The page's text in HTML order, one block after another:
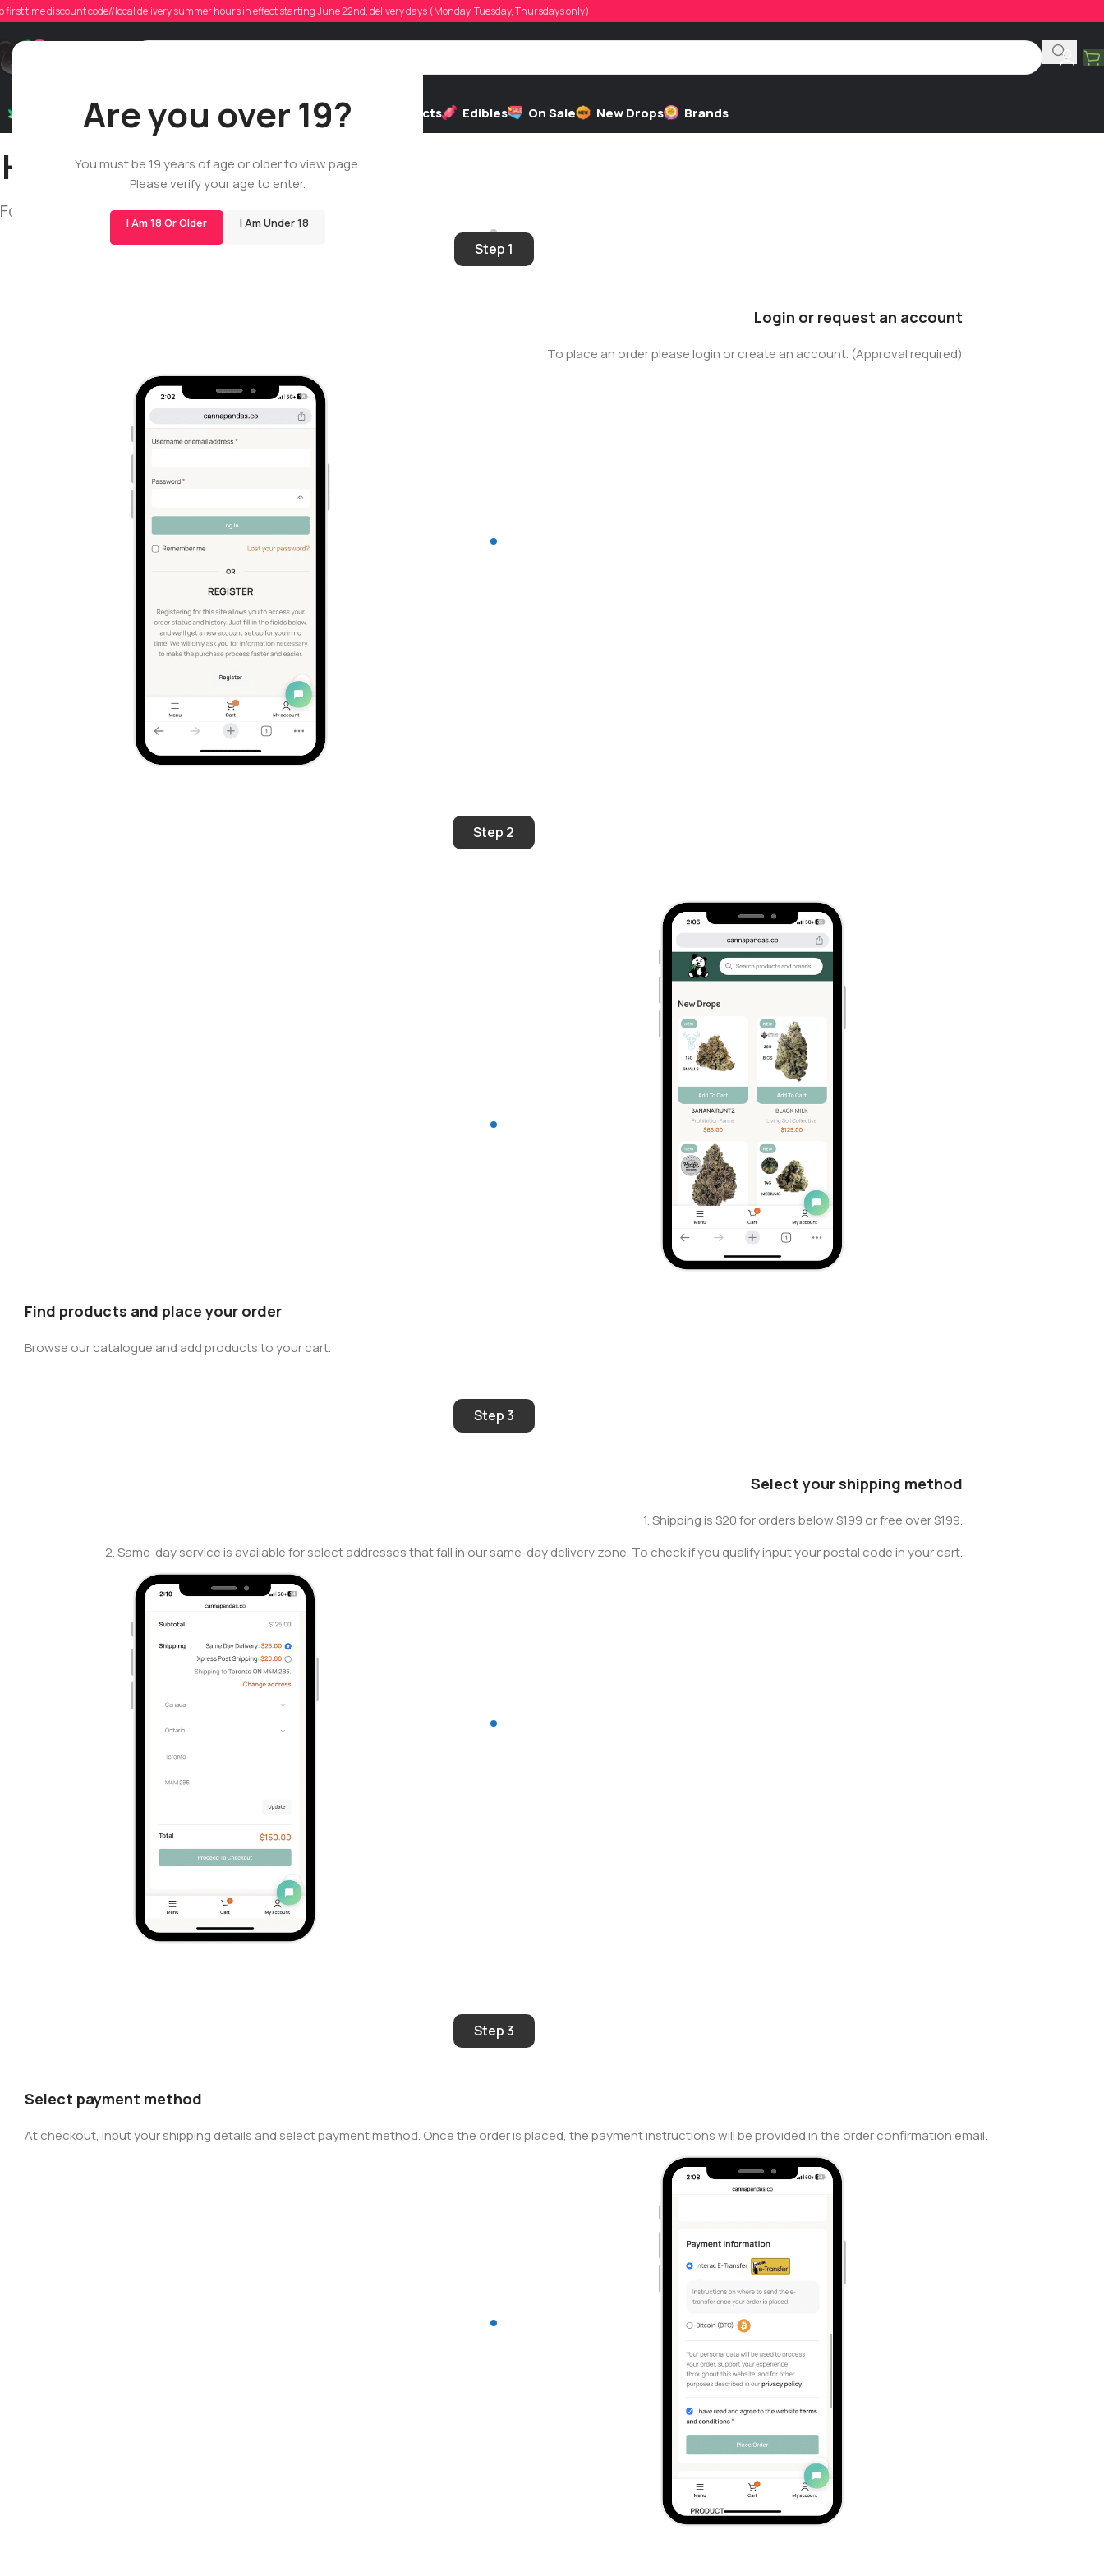
Are you over 19?
You must be 19 years of age or older to view page.
Please verify your age to enter.
I Am 18 Or Older I Am Under 18
first time discount code//local delivery summer hours in effect starting June 22nd, delivery days (Monday, Tuesday, Thursdays only)
Dry Flowers Live Rosin Cartridges Mix & Match Extracts Edibles On Sale New Drops Brands
How do I place an order?
Follow this simple guide to understand our process
Step 1
Login or request an account
To place an order please login or create an account. (Approval required)
Step 2
Find products and place your order
Browse our catalogue and add products to your cart.
Step 3
Select your shipping method
1. Shipping is $20 for orders below $199 or free over $199.
2. Same-day service is available for select addresses that fall in our same-day delivery zone. To check if you qualify input your postal code in your cart.
Step 3
Select payment method
At checkout, input your shipping details and select payment method. Once the order is placed, the payment instructions will be provided in the order confirmation email.